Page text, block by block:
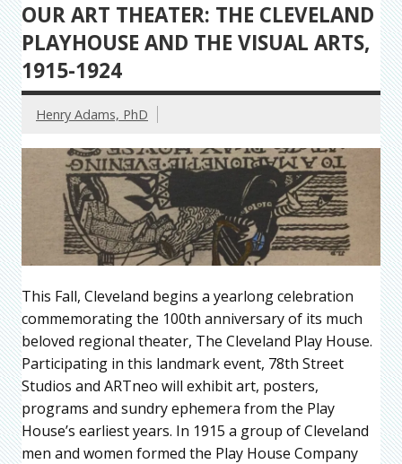
OUR ART THEATER: THE CLEVELAND
PLAYHOUSE AND THE VISUAL ARTS,
1915-1924
Henry Adams, PhD
This Fall, Cleveland begins a yearlong celebration
commemorating the 100th anniversary of its much
beloved regional theater, The Cleveland Play House.
Participating in this landmark event, 78th Street
Studios and ARTneo will exhibit art, posters,
programs and sundry ephemera from the Play
House’s earliest years. In 1915 a group of Cleveland
men and women formed the Play House Company